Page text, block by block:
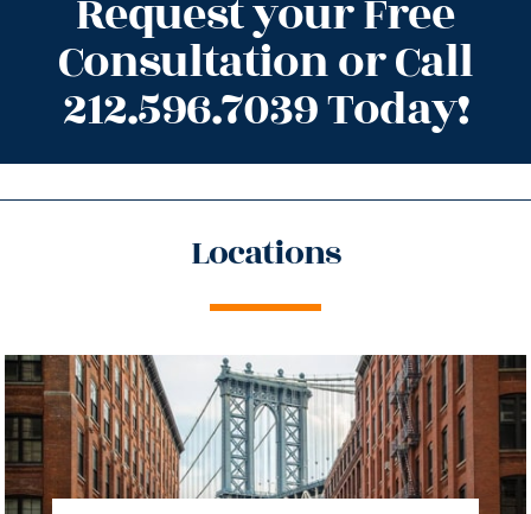
Request your Free
Consultation or Call
212.596.7039 Today!
Locations